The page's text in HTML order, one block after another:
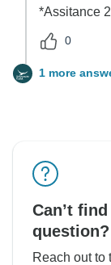
*Assitance
0
1 more
Can’t
question?
Reach out to